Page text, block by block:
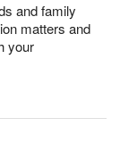
and family
matters and
your